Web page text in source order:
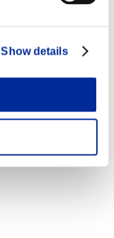
Show details